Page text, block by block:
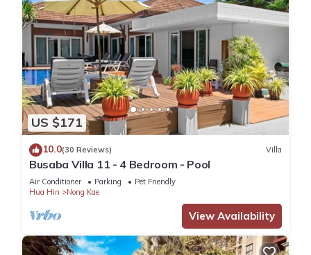
US $171
10.0(30 Reviews) Villa
Busaba Villa 11 - 4 Bedroom - Pool
Air Conditioner Parking
Pet Friendly
Hua Hin
Nong Kae
View Availability